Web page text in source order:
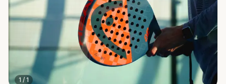
1 / 1